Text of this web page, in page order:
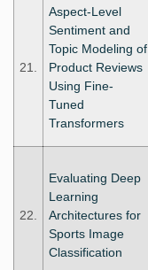
21.
Aspect-Level
Sentiment and
Topic Modeling of
Product Reviews
Using Fine-
Tuned
Transformers
22.
Evaluating Deep
Learning
Architectures for
Sports Image
Classification